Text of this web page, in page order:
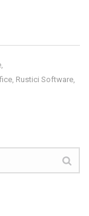
Rustici Software